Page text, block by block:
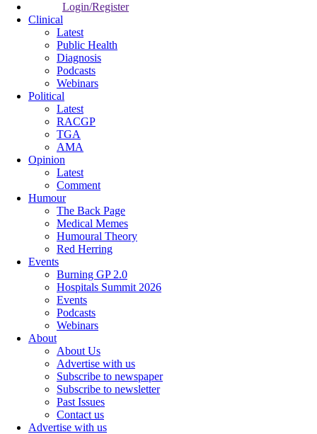
Login/Register
Clinical
Latest
Public Health
Diagnosis
Podcasts
Webinars
Political
Latest
RACGP
TGA
AMA
Opinion
Latest
Comment
Humour
The Back Page
Medical Memes
Humoural Theory
Red Herring
Events
Burning GP 2.0
Hospitals Summit 2026
Events
Podcasts
Webinars
About
About Us
Advertise with us
Subscribe to newspaper
Subscribe to newsletter
Past Issues
Contact us
Advertise with us